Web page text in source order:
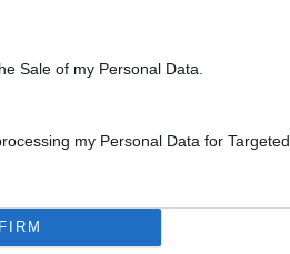
Sale of my Personal Data.
my Personal Data for Targeted